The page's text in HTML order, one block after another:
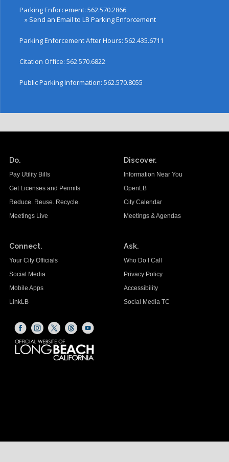
Parking Enforcement: 562.570.2866
»Send an Email to LB Parking Enforcement
Parking Enforcement After Hours: 562.435.6711
Citation Office: 562.570.6822
Public Parking Information: 562.570.8055
Do.
Pay Utility Bills
Get Licenses and Permits
Reduce. Reuse. Recycle.
Meetings Live
Discover.
Information Near You
OpenLB
City Calendar
Meetings & Agendas
Connect.
Your City Officials
Social Media
Mobile Apps
LinkLB
Ask.
Who Do I Call
Privacy Policy
Accessibility
Social Media TC